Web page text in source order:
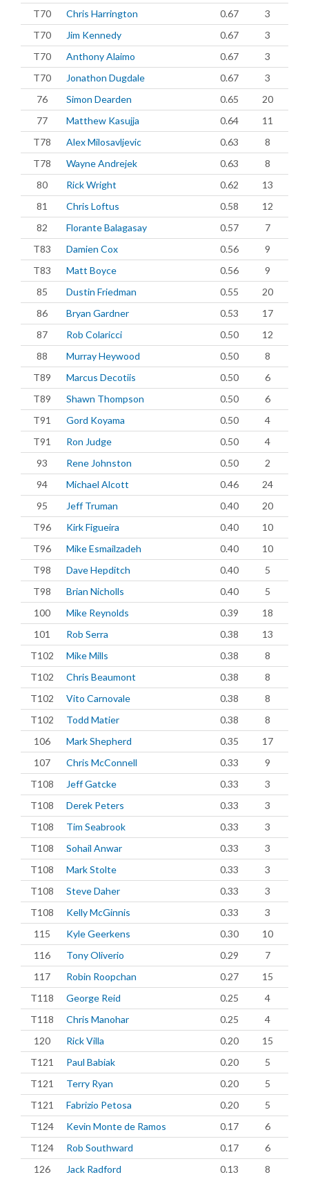
T70 Chris Harrington 0.67
3
T70
Jim Kennedy 0.67
3
T70
Anthony Alaimo 0.67
3
T70
Jonathon Dugdale 0.67
3
76
Simon Dearden 0.65
20
77
Matthew Kasujja 0.64
11
T78
Alex Milosavljevic 0.63
8
T78
Wayne Andrejek 0.63
8
80
Rick Wright 0.62
13
81
Chris Loftus 0.58
12
82
Florante Balagasay 0.57
7
T83
Damien Cox 0.56
9
T83
Matt Boyce 0.56
9
85
Dustin Friedman 0.55
20
86
Bryan Gardner 0.53
17
87
Rob Colaricci 0.50
12
88
Murray Heywood 0.50
8
T89
Marcus Decotiis 0.50
6
T89
Shawn Thompson 0.50
6
T91
Gord Koyama 0.50
4
T91
Ron Judge 0.50
4
93
Rene Johnston 0.50
2
94
Michael Alcott 0.46
24
95
Jeff Truman 0.40
20
T96
Kirk Figueira 0.40
10
T96
Mike Esmailzadeh 0.40
10
T98
Dave Hepditch 0.40
5
T98
Brian Nicholls 0.40
5
100
Mike Reynolds 0.39
18
101
Rob Serra 0.38
13
T102
Mike Mills 0.38
8
T102
Chris Beaumont 0.38
8
T102
Vito Carnovale 0.38
8
T102
Todd Matier 0.38
8
106
Mark Shepherd 0.35
17
107
Chris McConnell 0.33
9
T108
Jeff Gatcke 0.33
3
T108
Derek Peters 0.33
3
T108
Tim Seabrook 0.33
3
T108
Sohail Anwar 0.33
3
T108
Mark Stolte 0.33
3
T108
Steve Daher 0.33
3
T108
Kelly McGinnis 0.33
3
115
Kyle Geerkens 0.30
10
116
Tony Oliverio 0.29
7
117
Robin Roopchan 0.27
15
T118
George Reid 0.25
4
T118
Chris Manohar 0.25
4
120
Rick Villa 0.20
15
T121
Paul Babiak 0.20
5
T121
Terry Ryan 0.20
5
T121
Fabrizio Petosa 0.20
5
T124
Kevin Monte de Ramos 0.17
6
T124
Rob Southward 0.17
6
126
Jack Radford 0.13 8